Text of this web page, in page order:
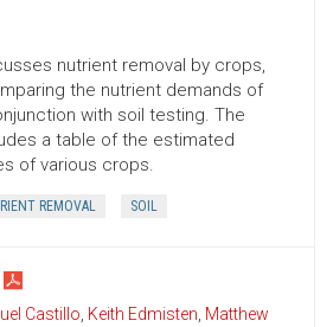
nutrient removal by crops,
the nutrient demands of
with soil testing. The
a table of the estimated
of various crops.
REMOVAL SOIL
Castillo, Keith Edmisten, Matthew